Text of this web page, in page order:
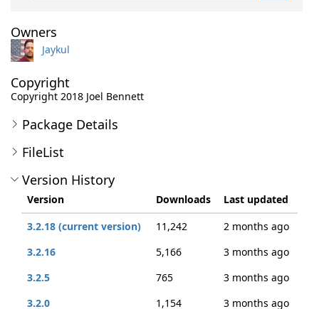
Owners
Jaykul
Copyright
Copyright 2018 Joel Bennett
Package Details
FileList
Version History
Version Downloads
Last updated
3.2.18 (current version)
11,242
2 months ago
3.2.16
5,166
3 months ago
3.2.5
765
3 months ago
3.2.0
1,154 3 months ago